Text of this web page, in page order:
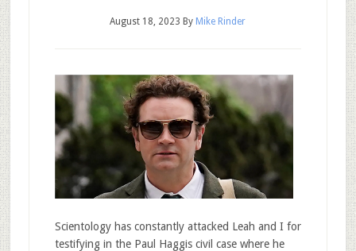
August 18, 2023 By Mike Rinder
Scientology has constantly attacked Leah and I for
testifying in the Paul Haggis civil case where he